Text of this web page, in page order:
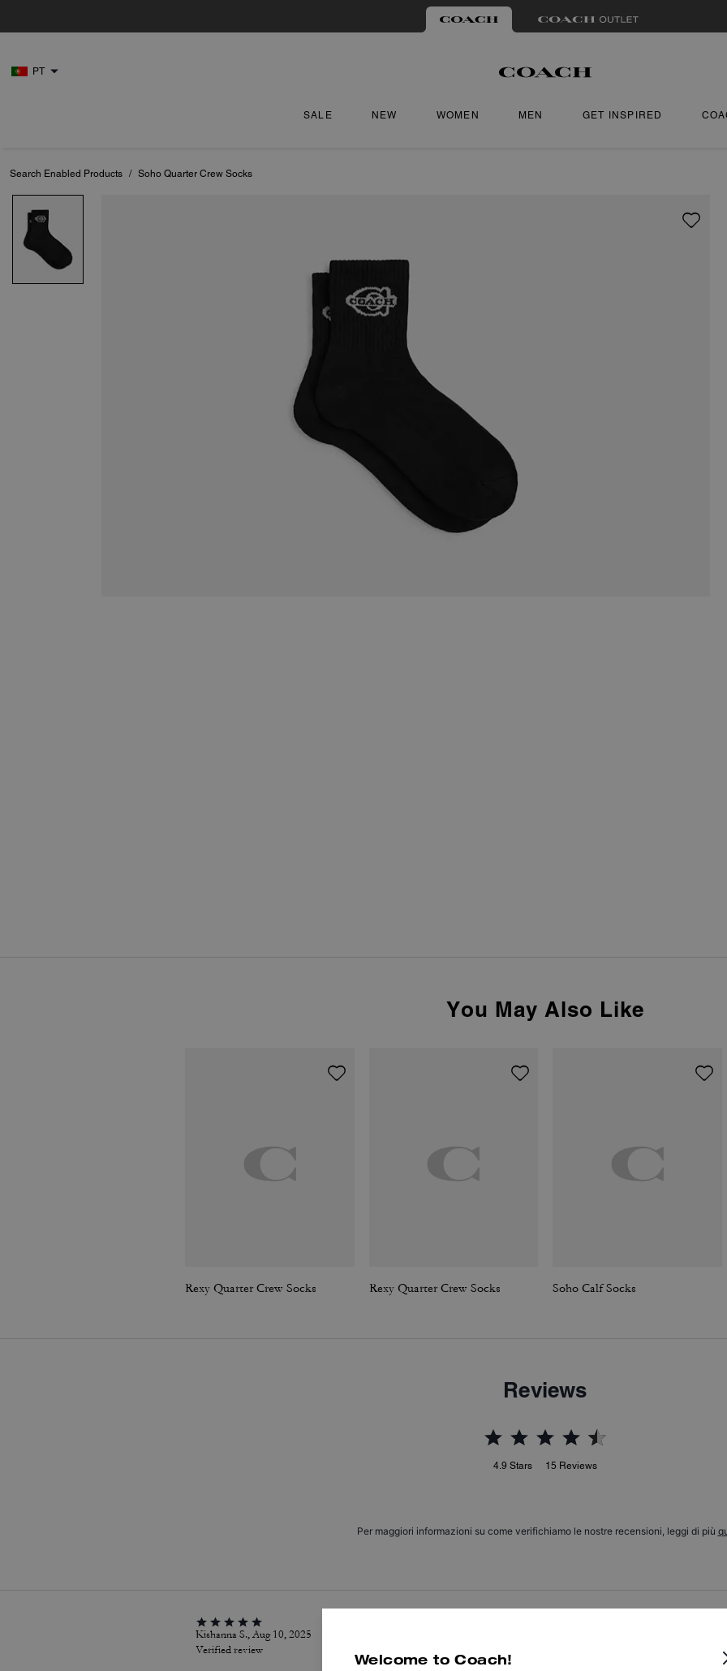
PT
SALE NEW WOMEN MEN GET INSPIRED
Search Enabled Products / Soho Quarter Crew Socks
You May Also Like
Rexy Quarter Crew Socks Rexy Quarter Crew Socks Soho Calf Socks
Reviews
4.9 Stars 15 Reviews
Per maggiori informazioni su come verifichiamo le nostre recensioni, leggi di più
Kishanna S., Aug 10, 2025
Verified review
I love these socks the are soft and comfy.
Welcome to Coach!